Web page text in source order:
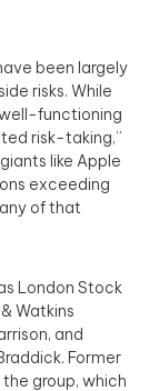
been largely
risks. While
functioning
risk-taking,”
like Apple
exceeding
of that
London Stock
Watkins
and
Former
the group, which